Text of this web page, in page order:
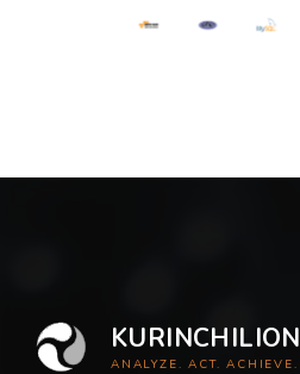
KURINCHILION
ANALYZE. ACT. ACHIEVE.